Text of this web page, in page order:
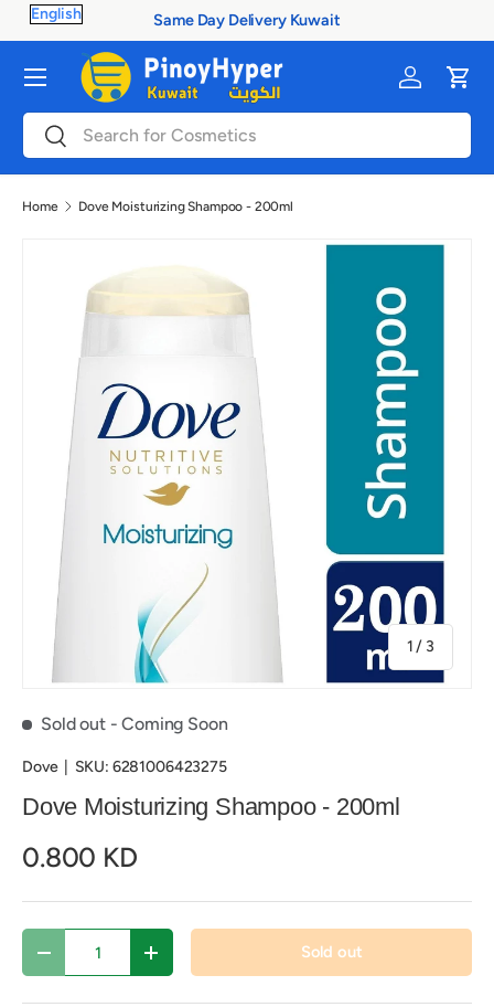
Skip to content
Delivery Kuwait
SearchSearch
Log inCart
Menu
Home Dove Moisturizing Shampoo - 200ml
1 / of
3
Sold out - Coming Soon
Dove| SKU: 6281006423275
Dove Moisturizing Shampoo - 200ml
0.800 KD
Decrease quantityIncrease quantity Sold out